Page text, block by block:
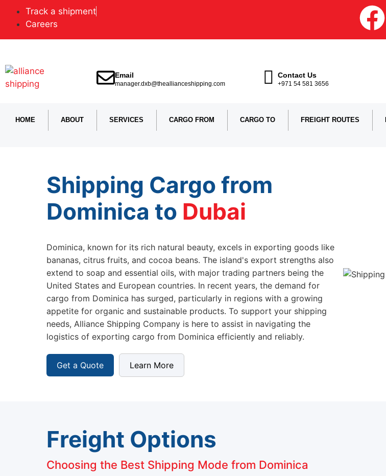
Track a shipment
Careers
Email
manager.dxb@theallianceshipping.com
Contact Us
+971 54 581 3656
HOME ABOUT SERVICES CARGO FROM CARGO TO FREIGHT ROUTES
Shipping Cargo from
Dominica to
Dominica, known for its rich natural beauty, excels in exporting goods like
bananas, citrus fruits, and cocoa beans. The island's export strengths also
extend to soap and essential oils, with major trading partners being the
United States and European countries. In recent years, the demand for
cargo from Dominica has surged, particularly in regions with a growing
appetite for organic and sustainable products. To support your shipping
needs, Alliance Shipping Company is here to assist in navigating the
logistics of exporting cargo from Dominica efficiently and reliably.
Get a Quote Learn More
Freight Options
Choosing the Best Shipping Mode from Dominica